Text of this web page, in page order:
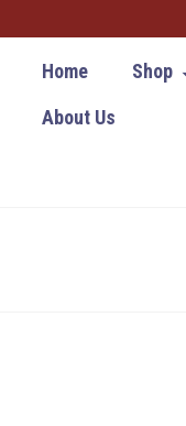
Home Shop
About Us